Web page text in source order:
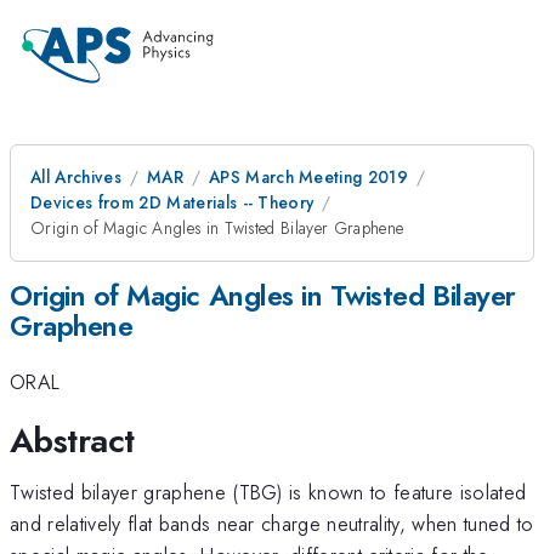
All Archives MAR
APS March Meeting 2019
Devices from 2D Materials -- Theory
Origin of Magic Angles in Twisted Bilayer Graphene
Origin of Magic Angles in Twisted Bilayer
Graphene
ORAL
Abstract
Twisted bilayer graphene (TBG) is known to feature isolated
and relatively flat bands near charge neutrality, when tuned to